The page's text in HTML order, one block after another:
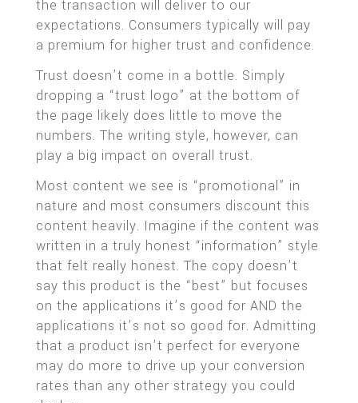
the transaction will deliver to our
expectations. Consumers typically will pay
a premium for higher trust and confidence.
Trust doesn’t come in a bottle. Simply
dropping a “trust logo” at the bottom of
the page likely does little to move the
numbers. The writing style, however, can
play a big impact on overall trust.
Most content we see is “promotional” in
nature and most consumers discount this
content heavily. Imagine if the content was
written in a truly honest “information” style
that felt really honest. The copy doesn’t
say this product is the “best” but focuses
on the applications it’s good for AND the
applications it’s not so good for. Admitting
that a product isn’t perfect for everyone
may do more to drive up your conversion
rates than any other strategy you could